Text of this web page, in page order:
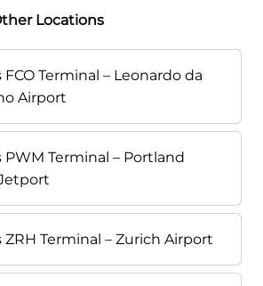
Locations
FCO Terminal – Leonardo da
Airport
PWM Terminal – Portland
ZRH Terminal – Zurich Airport